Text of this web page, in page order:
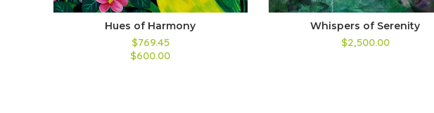
Hues of Harmony
$769.45
$600.00
Whispers of Serenity
$2,500.00